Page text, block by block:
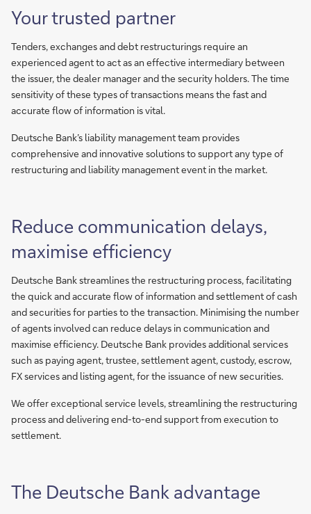
Your trusted partner
Tenders, exchanges and debt restructurings require an
experienced agent to act as an effective intermediary between
the issuer, the dealer manager and the security holders. The time
sensitivity of these types of transactions means the fast and
accurate flow of information is vital.
Deutsche Bank’s liability management team provides
comprehensive and innovative solutions to support any type of
restructuring and liability management event in the market.
Reduce communication delays,
maximise efficiency
Deutsche Bank streamlines the restructuring process, facilitating
the quick and accurate flow of information and settlement of cash
and securities for parties to the transaction. Minimising the number
of agents involved can reduce delays in communication and
maximise efficiency. Deutsche Bank provides additional services
such as paying agent, trustee, settlement agent, custody, escrow,
FX services and listing agent, for the issuance of new securities.
We offer exceptional service levels, streamlining the restructuring
process and delivering end-to-end support from execution to
settlement.
The Deutsche Bank advantage